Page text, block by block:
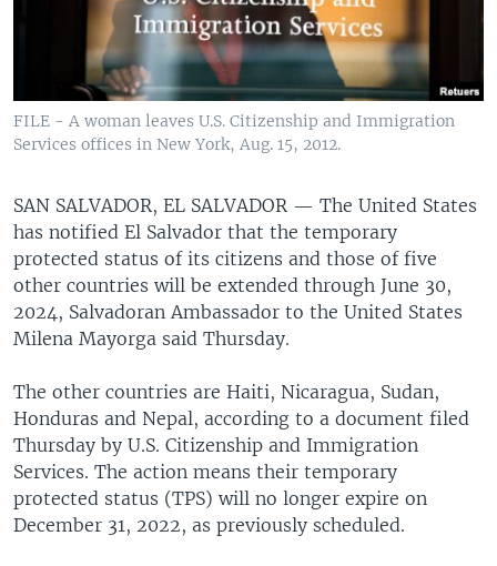
FILE - A woman leaves U.S. Citizenship and Immigration
Services offices in New York, Aug. 15, 2012.
SAN SALVADOR, EL SALVADOR — The United States
has notified El Salvador that the temporary
protected status of its citizens and those of five
other countries will be extended through June 30,
2024, Salvadoran Ambassador to the United States
Milena Mayorga said Thursday.
The other countries are Haiti, Nicaragua, Sudan,
Honduras and Nepal, according to a document filed
Thursday by U.S. Citizenship and Immigration
Services. The action means their temporary
protected status (TPS) will no longer expire on
December 31, 2022, as previously scheduled.